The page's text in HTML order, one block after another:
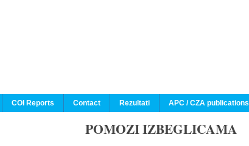
COI Reports Contact Rezultati APC / CZA publications
POMOZI IZBEGLICAMA